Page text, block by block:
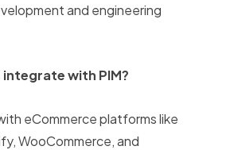
and engineering
with PIM?
eCommerce platforms like
WooCommerce, and